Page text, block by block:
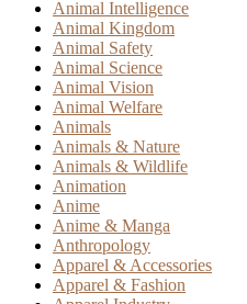
Animal Intelligence
Animal Kingdom
Animal Safety
Animal Science
Animal Vision
Animal Welfare
Animals
Animals & Nature
Animals & Wildlife
Animation
Anime
Anime & Manga
Anthropology
Apparel & Accessories
Apparel & Fashion